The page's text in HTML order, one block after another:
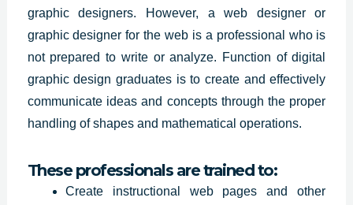
graphic designers.
However, a web designer or
graphic designer for the web is a professional who is
not prepared to write or analyze. Function of digital
graphic design graduates is to create and effectively
communicate ideas and concepts through the proper
handling of shapes and mathematical operations.
These professionals are trained to:
Create instructional web pages and other